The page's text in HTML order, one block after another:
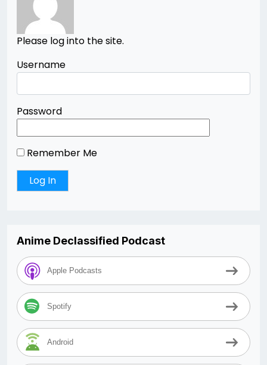
Please log into the site.
Username
Password
Remember Me
Anime Declassified Podcast
Apple Podcasts
Spotify
Android